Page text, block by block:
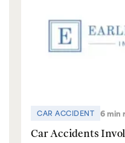
CAR ACCIDENT 6 min
Car Accidents